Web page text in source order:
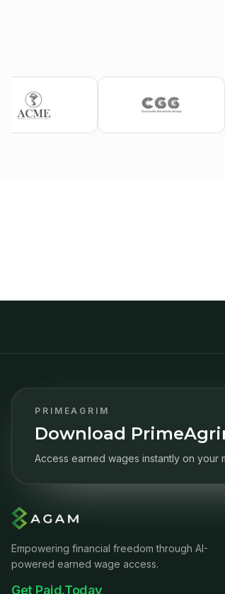
PRIMEAGRIM
Download
Access earned wages instantly on your
Empowering financial freedom through AI-
powered earned wage access.
Get Paid.Today